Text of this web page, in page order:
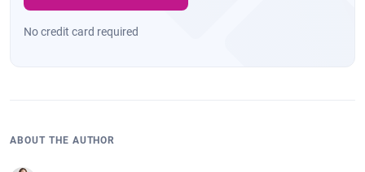
No credit card required
ABOUT THE AUTHOR